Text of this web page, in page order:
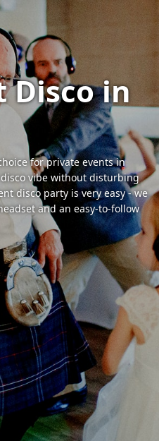
Disco in
for private events in
vibe without disturbing
disco party is very easy - we
and an easy-to-follow